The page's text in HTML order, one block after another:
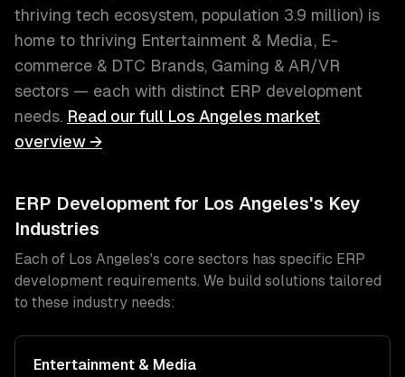
thriving tech ecosystem, population 3.9 million) is
home to thriving Entertainment & Media, E-
commerce & DTC Brands, Gaming & AR/VR
sectors — each with distinct ERP development
needs. Read our full Los Angeles market
overview →
ERP Development for Los Angeles's Key
Industries
Each of Los Angeles's core sectors has specific ERP
development requirements. We build solutions tailored
to these industry needs:
Entertainment & Media